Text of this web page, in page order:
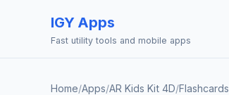
IGY Apps
Fast utility tools and mobile apps
Home/Apps/AR Kids Kit 4D/Flashcards